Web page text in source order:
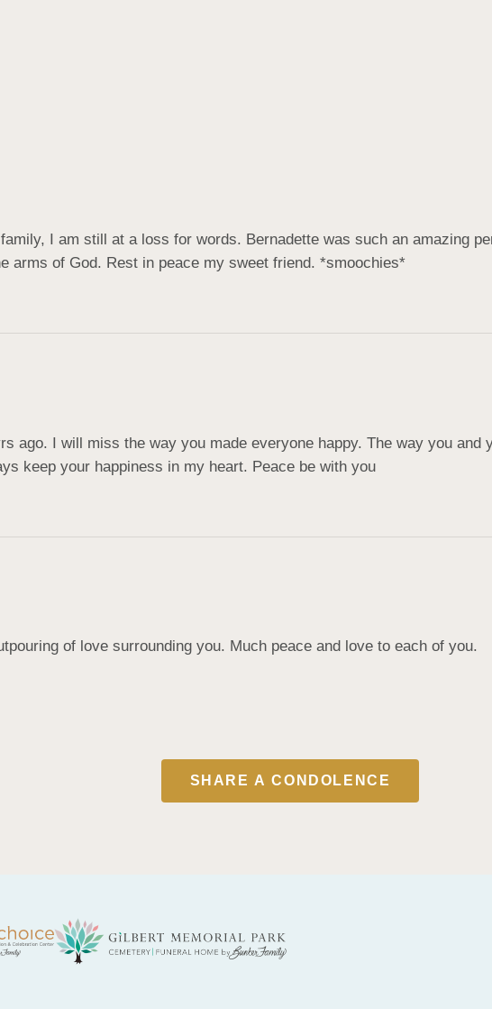
I am still at a loss for words. Bernadette was such an amazing
arms of God. Rest in peace my sweet friend. *smoochies*
ago. I will miss the way you made everyone happy. The way you
keep your happiness in my heart. Peace be with you
of love surrounding you. Much peace and love to each of you.
SHARE A CONDOLENCE